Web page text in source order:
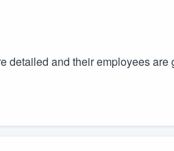
detailed and their employees are